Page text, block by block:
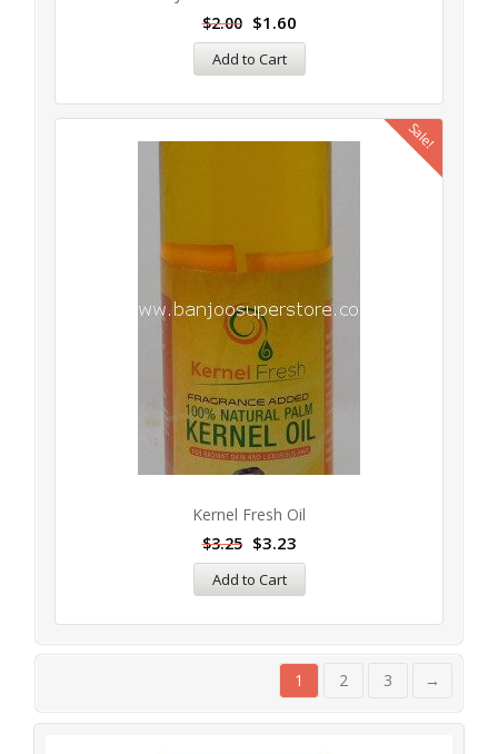
$2.00 $1.60
Add to Cart
Sale!
Kernel Fresh Oil
$3.25 $3.23
Add to Cart
1 2 3 →